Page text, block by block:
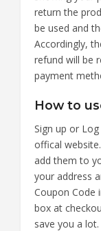
return the
be used and
Accordingly,
refund will be
payment
How to
Sign up or
offical
add them to
your address
Coupon Code
box at
save you a lot.